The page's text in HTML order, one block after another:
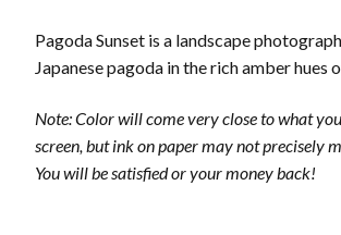
Pagoda Sunset is a landscape
Japanese pagoda in the rich amber hues
Note: Color will come very close to what
screen, but ink on paper may not precisely
You will be satisfied or your money back!